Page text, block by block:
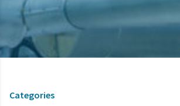
Categories